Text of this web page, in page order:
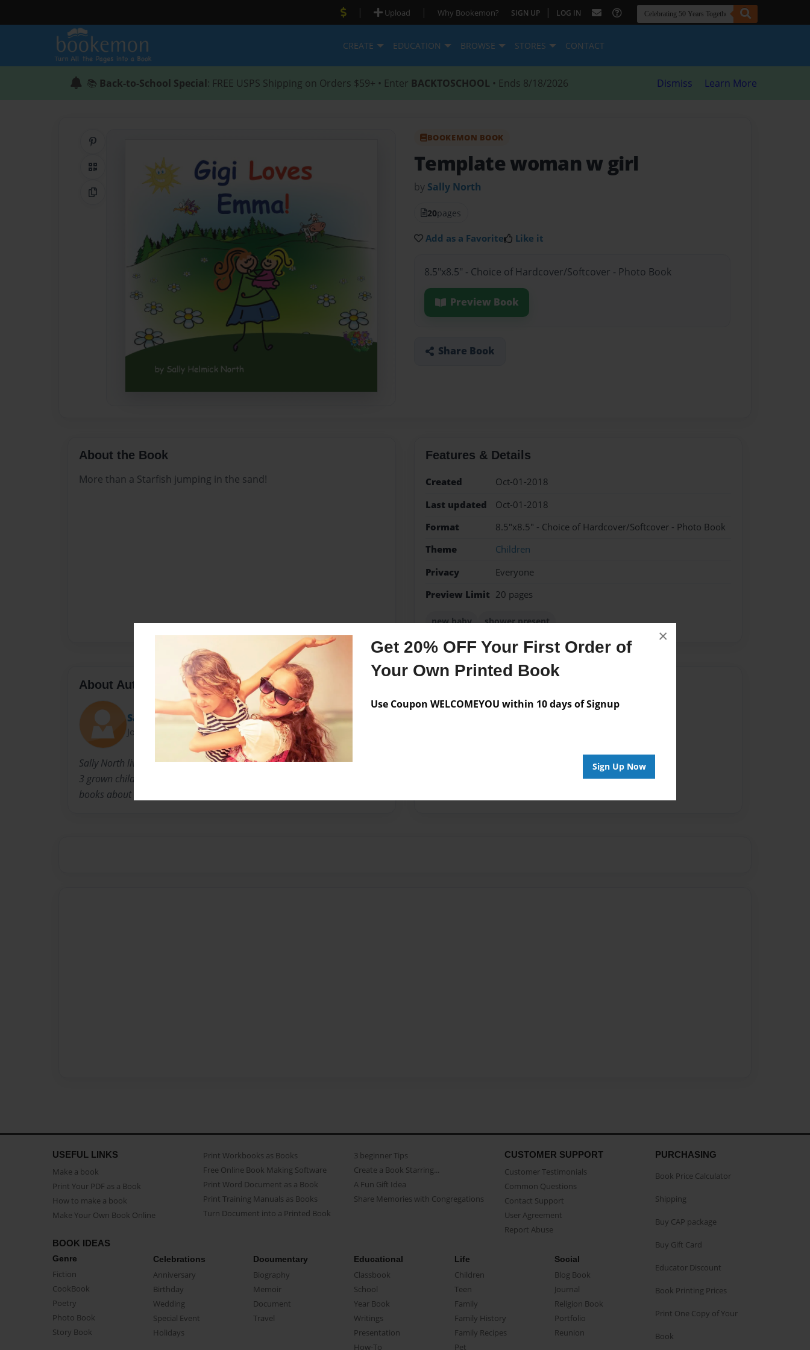
Get 20% OFF Your First Order of
Your Own Printed Book
Use Coupon WELCOMEYOU within 10 days of Signup
Sign Up Now
×
| Upload | Why Bookemon? SIGN UP | LOG IN
CREATE EDUCATION BROWSE STORES CONTACT
📚 Back-to-School Special: FREE USPS Shipping on Orders $59+ • Enter BACKTOSCHOOL • Ends 8/18/2026 Dismiss Learn More
QR Code
Copy Link
BOOKEMON BOOK
Template woman w girl
by Sally North
20pages
Add as a Favorite Like it
8.5"x8.5" - Choice of Hardcover/Softcover - Photo Book
Preview Book
Share Book
About the Book
More than a Starfish jumping in the sand!
Features & Details
Created
Oct-01-2018
Last updated
Oct-01-2018
Format
8.5"x8.5" - Choice of Hardcover/Softcover - Photo Book
Theme
Children
Privacy
Everyone
Preview Limit 20 pages
new baby shower present
About Author
Sally
Joined: Nov-23-2010
Sally North lives in Louisville Kentucky with her husband, Fred. They have
3 grown children. When they were younger, she started writing children's
books about the experiences children go through.
No author messages are available for this book.
USEFUL LINKS
Make a book
Print Your PDF as a Book
How to make a book
Make Your Own Book Online
Print Workbooks as Books
Free Online Book Making Software
Print Word Document as a Book
Print Training Manuals as Books
Turn Document into a Printed Book
3 beginner Tips
Create a Book Starring...
A Fun Gift Idea
Share Memories with Congregations
CUSTOMER SUPPORT
Customer Testimonials
Common Questions
Contact Support
User Agreement
Report Abuse
BOOK IDEAS
Genre
Fiction
CookBook
Poetry
Photo Book
Story Book
Celebrations
Anniversary
Birthday
Wedding
Special Event
Holidays
Documentary
Biography
Memoir
Document
Travel
Educational
Classbook
School
Year Book
Writings
Presentation
How-To
Life
Children
Teen
Family
Family History
Family Recipes
Pet
Social
Blog Book
Journal
Religion Book
Portfolio
Reunion
PURCHASING
Book Price Calculator
Shipping
Buy CAP package
Buy Gift Card
Educator Discount
Book Printing Prices
Print One Copy of Your
Book